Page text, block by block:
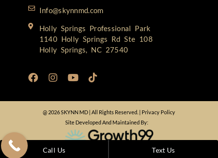
Info@skynnmd.com
Holly Springs Professional Park
1140 Holly Springs Rd Ste 108
Holly Springs, NC 27540
@ 2026 SKYNN MD | All Rights Reserved. | Privacy Policy
Site Developed And Maintained By:
Call Us Text Us